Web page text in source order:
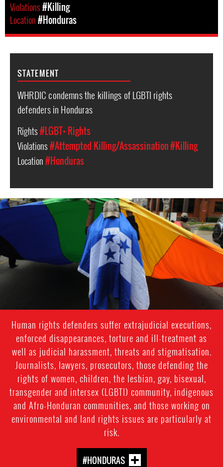
Violations#Killing
Location#Honduras
STATEMENT
WHRDIC condemns the killings of LGBTI rights
defenders in Honduras
Rights#LGBT+ Rights
Violations#Attempted Killing/Assassination#Killing
Location#Honduras
#Honduras-
lgbti-
context.jpg
Human rights defenders suffer extrajudicial executions,
enforced disappearances, torture and ill-treatment as
well as judicial harassment, threats and stigmatisation.
Journalists, lawyers, prosecutors, those defending the
rights of women, children, the lesbian, gay, bisexual,
transgender and intersex (LGBTI) community, indigenous
and Afro-Honduran communities, and those working on
environmental and land rights issues are particularly at
risk.
#HONDURAS